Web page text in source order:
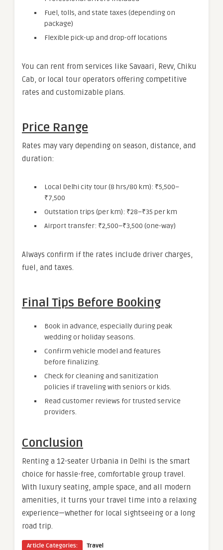
Fuel, tolls, and state taxes (depending on
package)
Flexible pick-up and drop-off locations
You can rent from services like Savaari, Revv, Chiku
Cab, or local tour operators offering competitive
rates and customizable plans.
Price Range
Rates may vary depending on season, distance, and
duration:
Local Delhi city tour (8 hrs/80 km): ₹5,500–
₹7,500
Outstation trips (per km): ₹28–₹35 per km
Airport transfer: ₹2,500–₹3,500 (one-way)
Always confirm if the rates include driver charges,
fuel, and taxes.
Final Tips Before Booking
Book in advance, especially during peak
wedding or holiday seasons.
Confirm vehicle model and features
before finalizing.
Check for cleaning and sanitization
policies if traveling with seniors or kids.
Read customer reviews for trusted service
providers.
Conclusion
Renting a 12-seater Urbania in Delhi is the smart
choice for hassle-free, comfortable group travel.
With luxury seating, ample space, and all modern
amenities, it turns your travel time into a relaxing
experience—whether for local sightseeing or a long
road trip.
Article Categories: Travel